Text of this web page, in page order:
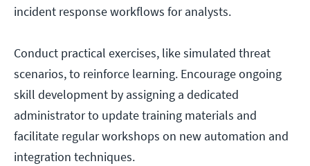
incident response workflows for analysts.
Conduct practical exercises, like simulated threat
scenarios, to reinforce learning. Encourage ongoing
skill development by assigning a dedicated
administrator to update training materials and
facilitate regular workshops on new automation and
integration techniques.